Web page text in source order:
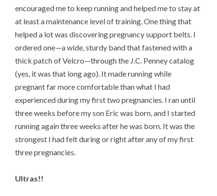
encouraged me to keep running and helped me to stay at
at least a maintenance level of training. One thing that
helped a lot was discovering pregnancy support belts. I
ordered one—a wide, sturdy band that fastened with a
thick patch of Velcro—through the J.C. Penney catalog
(yes, it was that long ago). It made running while
pregnant far more comfortable than what I had
experienced during my first two pregnancies. I ran until
three weeks before my son Eric was born, and I started
running again three weeks after he was born. It was the
strongest I had felt during or right after any of my first
three pregnancies.
Ultras!!